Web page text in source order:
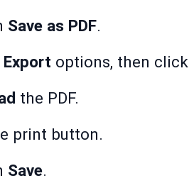
Save as PDF.
Export options, then click
the PDF.
print button.
Save.